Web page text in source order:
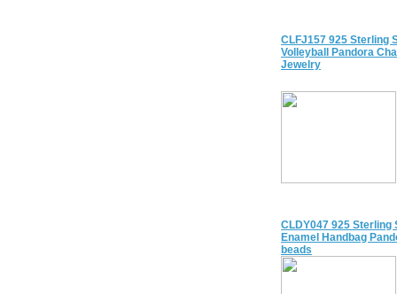
CLFJ157 925 Sterling
Volleyball Pandora
Jewelry
CLDY047 925 Sterling
Enamel Handbag
beads